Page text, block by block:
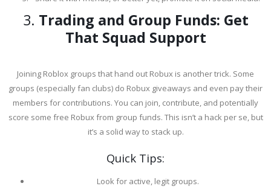
3. Trading and Group Funds: Get
That Squad Support
Joining Roblox groups that hand out Robux is another trick. Some
groups (especially fan clubs) do Robux giveaways and even pay their
members for contributions. You can join, contribute, and potentially
score some free Robux from group funds. This isn’t a hack per se, but
it’s a solid way to stack up.
Quick Tips:
Look for active, legit groups.